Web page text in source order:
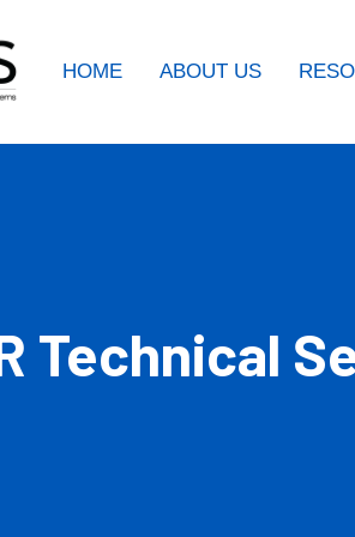
HOME ABOUT US
Technical